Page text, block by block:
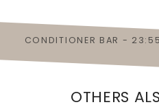
CONDITIONER BAR -
OTHERS